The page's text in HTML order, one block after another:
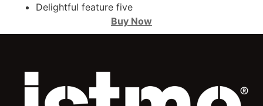
Delightful feature five
Buy Now